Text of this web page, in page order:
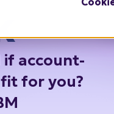
account-
for you?